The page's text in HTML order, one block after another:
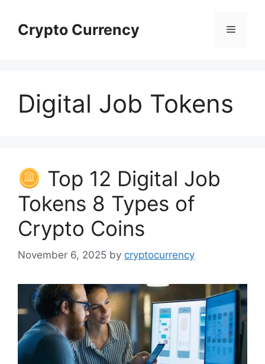
contentCrypto Currency Menu
Digital Job Tokens
Top 12 Digital Job
Tokens 8 Types of
Crypto Coins
November 6, 2025 by cryptocurrency